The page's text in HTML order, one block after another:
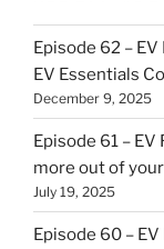
Episode 62 –
EV Essentials
December 9, 2025
Episode 61 –
more out of
July 19, 2025
Episode 60 –